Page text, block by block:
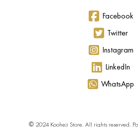
Facebook
Twitter
Instagram
LinkedIn
WhatsApp
© 2024 Kooheji Store. All rights reserved.